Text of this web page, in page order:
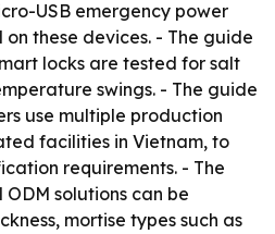
USB emergency power
these devices. - The guide
locks are tested for salt
swings. - The guide
use multiple production
facilities in Vietnam, to
requirements. - The
solutions can be
mortise types such as